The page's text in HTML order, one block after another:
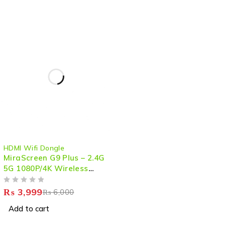
HDMI Wifi Dongle
MiraScreen G9 Plus – 2.4G
5G 1080P/4K Wireless
HDMI Dongle for Seamless
Streaming & Mirroring
₨6,000
₨ 3,999
Add to cart